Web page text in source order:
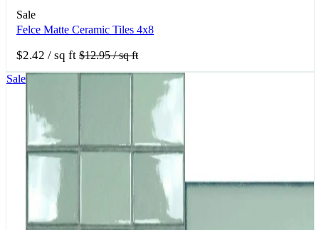
Sale
Felce Matte Ceramic Tiles 4x8
$2.42 / sq ft $12.95/ sq ft
Sale